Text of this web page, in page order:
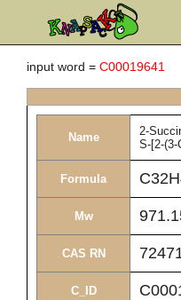
input word = C00019641
Name
2-
S-[2-(3-
Formula
Mw
CAS RN
C_ID